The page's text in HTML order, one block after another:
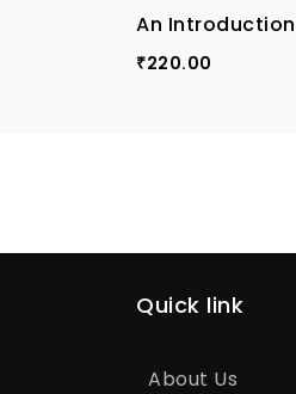
An
₹220.00
Quick link
About Us